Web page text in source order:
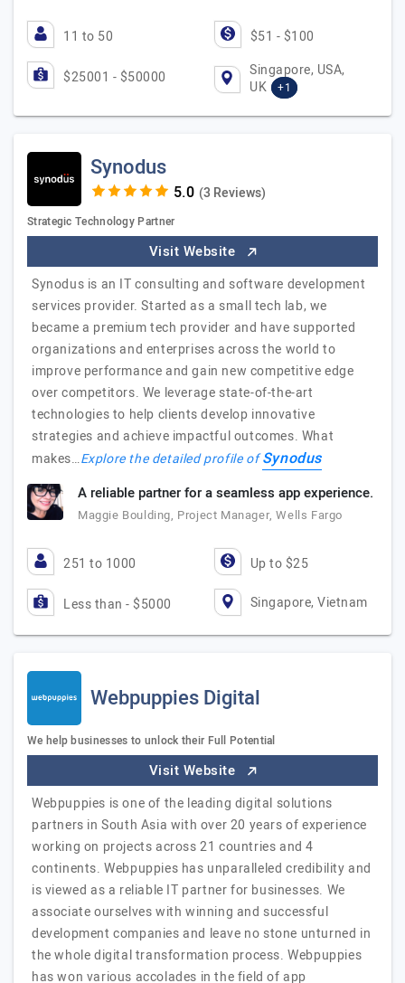
11 to 50 $51 - $100
$25001 - $50000
Singapore, USA,
UK
+1
Synodus
(3 Reviews)
Strategic Technology Partner
Visit Website
Synodus is an IT consulting and software development
services provider. Started as a small tech lab, we
became a premium tech provider and have supported
organizations and enterprises across the world to
improve performance and gain new competitive edge
over competitors. We leverage state-of-the-art
technologies to help clients develop innovative
strategies and achieve impactful outcomes. What
makes…Explore the detailed profile ofSynodus
A reliable partner for a seamless app experience.
Maggie Boulding, Project Manager, Wells Fargo
251 to 1000 Up to $25
Less than - $5000 Singapore, Vietnam
Webpuppies Digital
We help businesses to unlock their Full Potential
Visit Website
Webpuppies is one of the leading digital solutions
partners in South Asia with over 20 years of experience
working on projects across 21 countries and 4
continents. Webpuppies has unparalleled credibility and
is viewed as a reliable IT partner for businesses. We
associate ourselves with winning and successful
development companies and leave no stone unturned in
the whole digital transformation process. Webpuppies
has won various accolades in the field of app